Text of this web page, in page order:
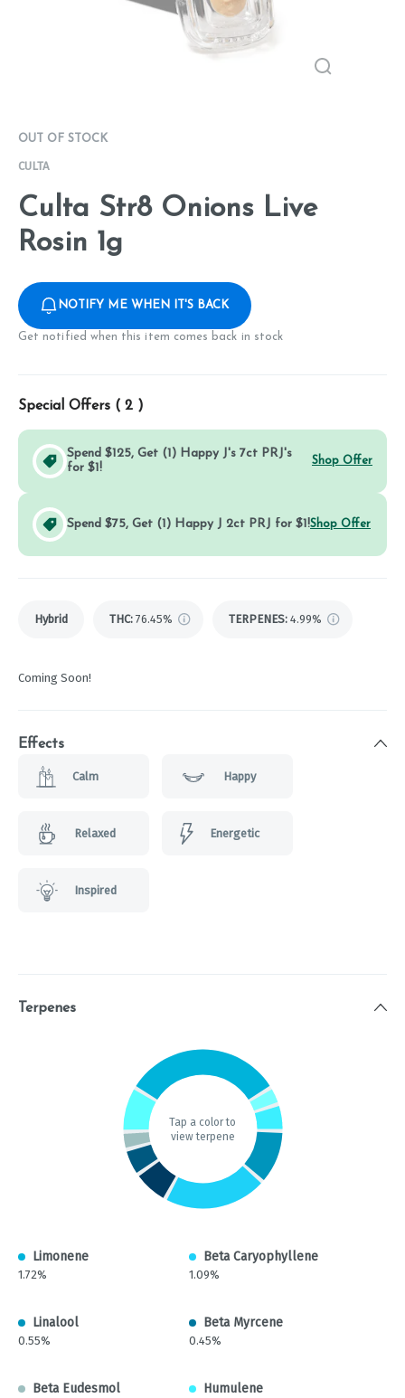
OUT OF STOCK
CULTA
Culta Str8 Onions Live
Rosin 1g
NOTIFY ME WHEN IT'S BACK
Get notified when this item comes back in stock
Special Offers ( 2 )
Spend $125, Get (1) Happy J's 7ct PRJ's
for $1!
Shop Offer
Spend $75, Get (1) Happy J 2ct PRJ for $1!Shop Offer
Hybrid THC: 76.45% TERPENES: 4.99%
Coming Soon!
Effects
Calm Happy
Relaxed Energetic
Inspired
Terpenes
Tap a color to
view terpene
Limonene
1.72%
Beta Caryophyllene
1.09%
Linalool
0.55%
Beta Myrcene
0.45%
Beta Eudesmol Humulene